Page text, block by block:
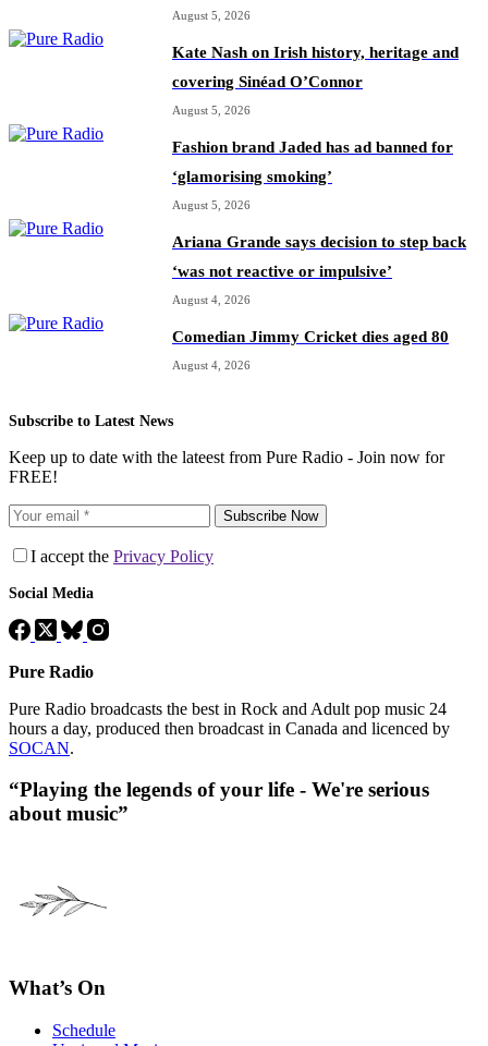
August 5, 2026
Kate Nash on Irish history, heritage and
covering Sinéad O’Connor
August 5, 2026
Fashion brand Jaded has ad banned for
‘glamorising smoking’
August 5, 2026
Ariana Grande says decision to step back
‘was not reactive or impulsive’
August 4, 2026
Comedian Jimmy Cricket dies aged 80
August 4, 2026
Subscribe to Latest News
Keep up to date with the lateest from Pure Radio - Join now for
FREE!
Subscribe Now
I accept the Privacy Policy
Social Media
Pure Radio
Pure Radio broadcasts the best in Rock and Adult pop music 24
hours a day, produced then broadcast in Canada and licenced by
SOCAN.
“Playing the legends of your life - We're serious
about music”
What’s On
Schedule